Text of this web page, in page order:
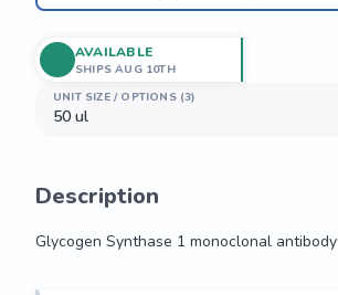
UNIT SIZE / OPTIONS (3)
50 ul
AVAILABLE
SHIPS AUG 10TH
Description
Glycogen Synthase 1 monoclonal antibody